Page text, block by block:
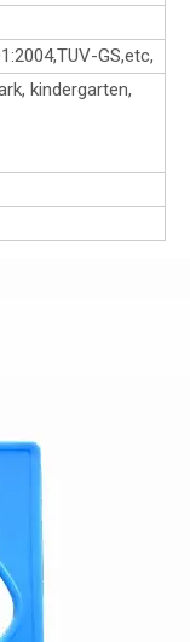
GS,etc,
kindergarten,